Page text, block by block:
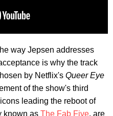
way Jepsen addresses
is why the track
by Netflix's Queer Eye
of the show's third
leading the reboot of
known as The Fab Five, are